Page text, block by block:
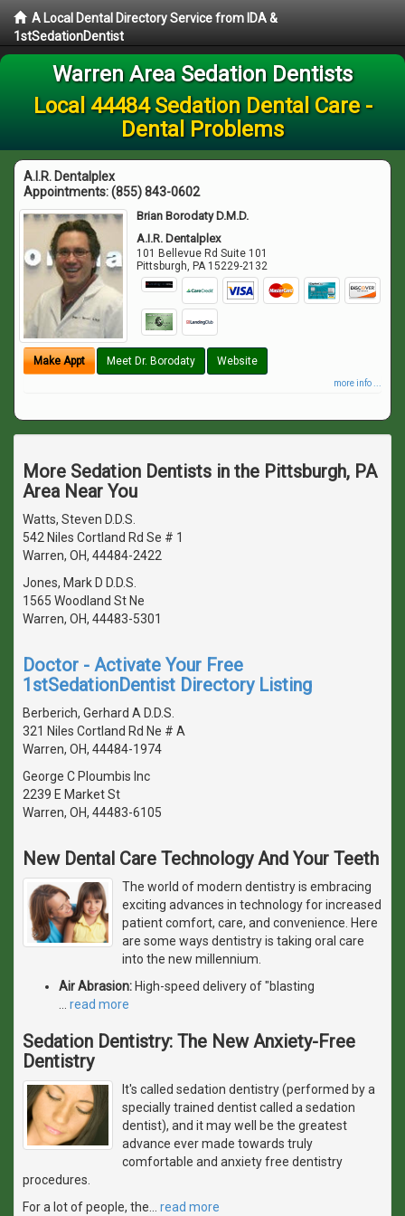
A Local Dental Directory Service from IDA &
1stSedationDentist
Warren Area Sedation Dentists
Local 44484 Sedation Dental Care -
Dental Problems
A.I.R. Dentalplex
Appointments:(855) 843-0602
Brian Borodaty D.M.D.
A.I.R. Dentalplex
101 Bellevue Rd Suite 101
Pittsburgh, PA 15229-2132
Make Appt Meet Dr. Borodaty Website
more info ...
More Sedation Dentists in the Pittsburgh, PA
Area Near You
Watts, Steven D.D.S.
542 Niles Cortland Rd Se # 1
Warren, OH, 44484-2422
Jones, Mark D D.D.S.
1565 Woodland St Ne
Warren, OH, 44483-5301
Doctor - Activate Your Free
1stSedationDentist Directory Listing
Berberich, Gerhard A D.D.S.
321 Niles Cortland Rd Ne # A
Warren, OH, 44484-1974
George C Ploumbis Inc
2239 E Market St
Warren, OH, 44483-6105
New Dental Care Technology And Your Teeth
The world of modern dentistry is embracing
exciting advances in technology for increased
patient comfort, care, and convenience. Here
are some ways dentistry is taking oral care
into the new millennium.
Air Abrasion: High-speed delivery of "blasting
read more
Sedation Dentistry: The New Anxiety-Free
Dentistry
It's called sedation dentistry (performed by a
specially trained dentist called a sedation
dentist), and it may well be the greatest
advance ever made towards truly
comfortable and anxiety free dentistry
procedures.
For a lot of people, the
read more